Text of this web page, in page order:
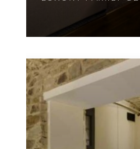
King Bed
Rollover Sofa Bed